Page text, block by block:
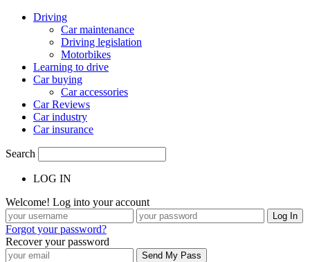
Driving
Car maintenance
Driving legislation
Motorbikes
Learning to drive
Car buying
Car accessories
Car Reviews
Car industry
Car insurance
Search
LOG IN
Welcome! Log into your account
Forgot your password?
Recover your password